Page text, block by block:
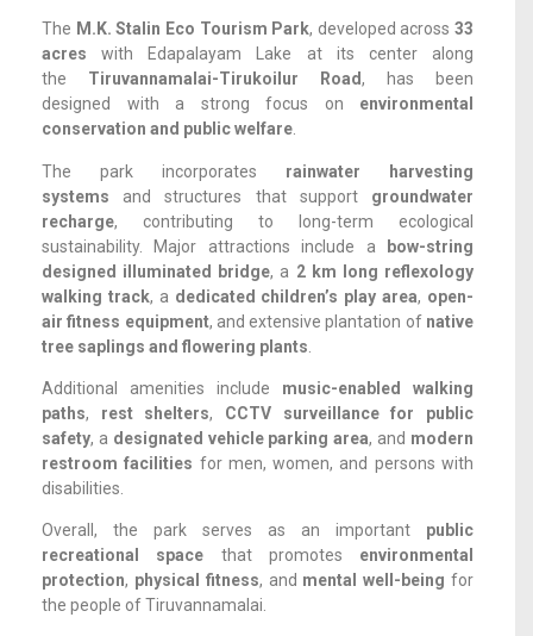
The M.K. Stalin Eco Tourism Park, developed across 33
acres with Edapalayam Lake at its center along
the Tiruvannamalai-Tirukoilur Road, has been
designed with a strong focus on environmental
conservation and public welfare
The park incorporates rainwater harvesting
systems and structures that support groundwater
recharge, contributing to long-term ecological
sustainability. Major attractions include a bow-string
designed illuminated bridge, a 2 km long reflexology
walking track, a dedicated children’s play area, open-
air fitness equipment, and extensive plantation of native
tree saplings and flowering plants
Additional amenities include music-enabled walking
paths, rest shelters, CCTV surveillance for public
safety, a designated vehicle parking area, and modern
restroom facilities for men, women, and persons with
disabilities.
Overall, the park serves as an important public
recreational space that promotes environmental
protection, physical fitness, and mental well-being for
the people of Tiruvannamalai.